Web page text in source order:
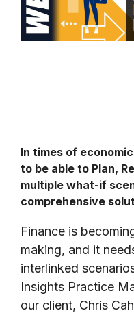
In times of
to be able to Plan,
multiple what-if
comprehensive
Finance is
making, and it
interlinked
Insights Practice
our client, Chris